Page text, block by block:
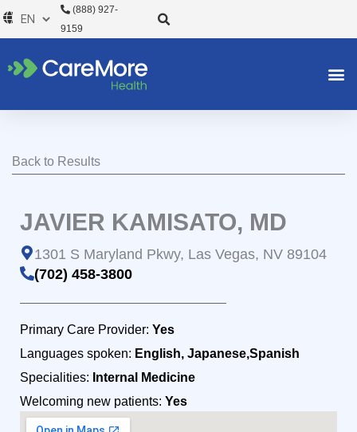
Skip
to
(888) 927-
9159
Back to Results
JAVIER KAMISATO, MD
1301 S Maryland Pkwy, Las Vegas, NV 89104
(702) 458-3800
Primary Care Provider: Yes
Languages spoken: English, Japanese,Spanish
Specialities: Internal Medicine
Welcoming new patients: Yes